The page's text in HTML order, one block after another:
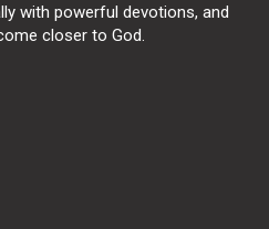
with powerful devotions, and
closer to God.